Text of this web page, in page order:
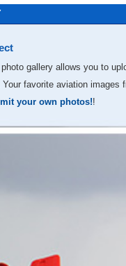
gallery allows you to
Your favorite aviation images
your own photos!!